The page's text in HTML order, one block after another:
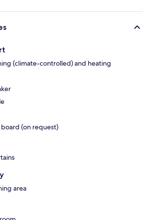
(climate-controlled) and heating
(on request)
area